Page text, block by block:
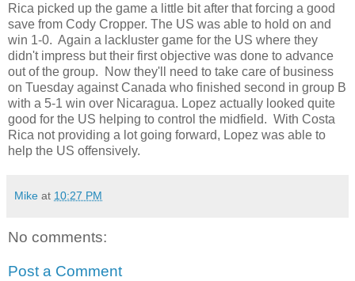
Rica picked up the game a little bit after that forcing a good
save from Cody Cropper. The US was able to hold on and
win 1-0. Again a lackluster game for the US where they
didn't impress but their first objective was done to advance
out of the group. Now they'll need to take care of business
on Tuesday against Canada who finished second in group B
with a 5-1 win over Nicaragua. Lopez actually looked quite
good for the US helping to control the midfield. With Costa
Rica not providing a lot going forward, Lopez was able to
help the US offensively.
Mike at 10:27 PM
No comments:
Post a Comment